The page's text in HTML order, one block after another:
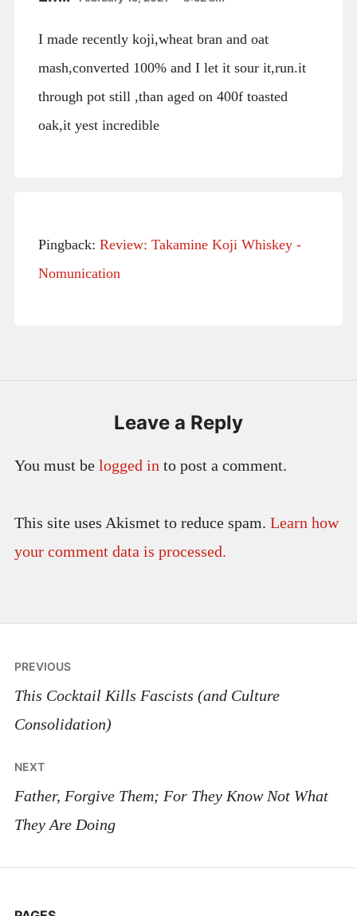
I made recently koji,wheat bran and oat
mash,converted 100% and I let it sour it,run.it
through pot still ,than aged on 400f toasted
oak,it yest incredible
Pingback: Review: Takamine Koji Whiskey -
Nomunication
Leave a Reply
You must be logged in to post a comment.
This site uses Akismet to reduce spam. Learn how
your comment data is processed.
Post
navigation
PREVIOUS
This Cocktail Kills Fascists (and Culture
Consolidation)
NEXT
Father, Forgive Them; For They Know Not What
They Are Doing